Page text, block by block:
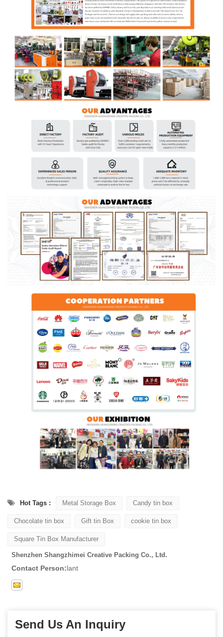
Hot Tags : Metal Storage Box Candy tin box
Chocolate tin box Gift tin Box cookie tin box
Square Tin Box Manufacturer
Shenzhen Shangzhimei Creative Packing Co., Ltd.
Contact Person:lant
Send Us An Inquiry